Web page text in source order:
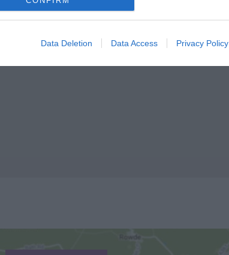
Data Deletion Data Access Privacy Policy
town/city centre
historic, literary or
On Bus Route